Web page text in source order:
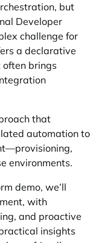
but
Developer
challenge for
a declarative
brings
that
automation to
environments.
demo, we’ll
with
and proactive
insights